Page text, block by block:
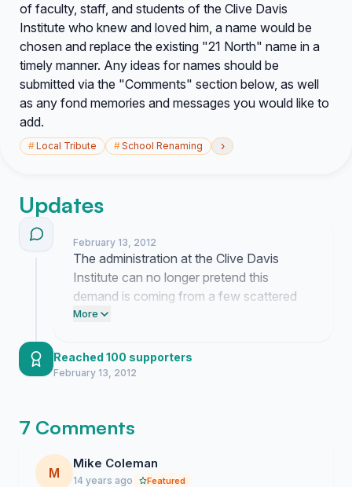
of faculty, staff, and students of the Clive Davis
Institute who knew and loved him, a name would be
chosen and replace the existing "21 North" name in a
timely manner. Any ideas for names should be
submitted via the "Comments" section below, as well
as any fond memories and messages you would like to
add.
#Local Tribute #School Renaming ›
Updates
February 13, 2012
The administration at the Clive Davis
Institute can no longer pretend this
demand is coming from a few scattered
voices. We have built undeniable
excuses to keep ignoring Davis Inghram's
legacy. Keep the pressure on these people
More
Reached 100 supporters
February 13, 2012
7 Comments
M
Mike Coleman
14 years ago Featured